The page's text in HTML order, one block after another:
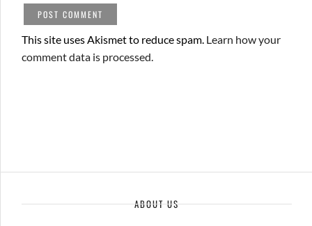
This site uses Akismet to reduce spam. Learn how your
comment data is processed.
ABOUT US